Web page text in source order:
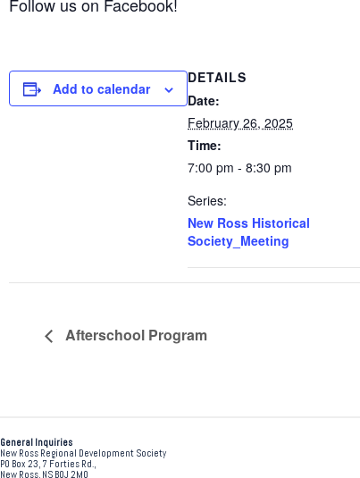
Add to calendar
DETAILS
Date:
February 26, 2025
Time:
7:00 pm - 8:30 pm
Series:
New Ross Historical
Society_Meeting
Afterschool Program
General Inquiries
New Ross Regional Development Society
PO Box 23, 7 Forties Rd.,
New Ross, NS B0J 2M0